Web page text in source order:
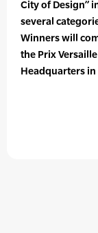
City of Design”
several
Winners will
the Prix
Headquarters in